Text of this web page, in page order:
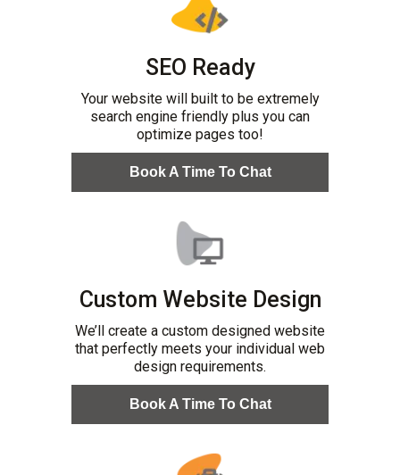
SEO Ready
Your website will built to be extremely
search engine friendly plus you can
optimize pages too!
Book A Time To Chat
Custom Website Design
We’ll create a custom designed website
that perfectly meets your individual web
design requirements.
Book A Time To Chat